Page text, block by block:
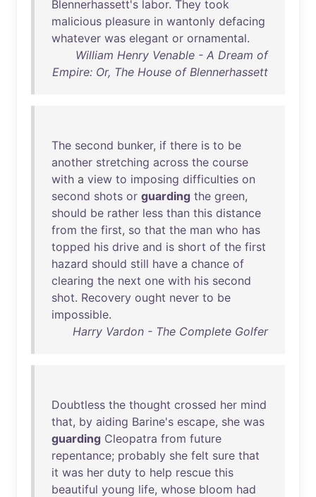
Blennerhassett's labor. They took
malicious pleasure in wantonly defacing
whatever was elegant or ornamental.
William Henry Venable - A Dream of
Empire: Or, The House of Blennerhassett
The second bunker, if there is to be
another stretching across the course
with a view to imposing difficulties on
second shots or guarding the green,
should be rather less than this distance
from the first, so that the man who has
topped his drive and is short of the first
hazard should still have a chance of
clearing the next one with his second
shot. Recovery ought never to be
impossible.
Harry Vardon - The Complete Golfer
Doubtless the thought crossed her mind
that, by aiding Barine's escape, she was
guarding Cleopatra from future
repentance; probably she felt sure that
it was her duty to help rescue this
beautiful young life, whose bloom had